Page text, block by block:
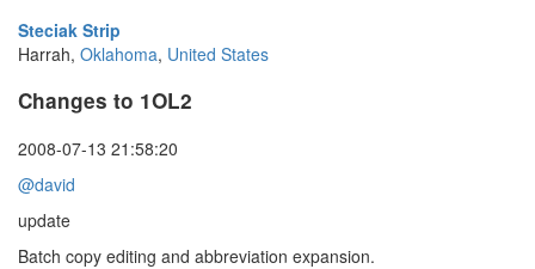
Steciak Strip
Harrah, Oklahoma, United States
Changes to 1OL2
2008-07-13 21:58:20
@david
update
Batch copy editing and abbreviation expansion.